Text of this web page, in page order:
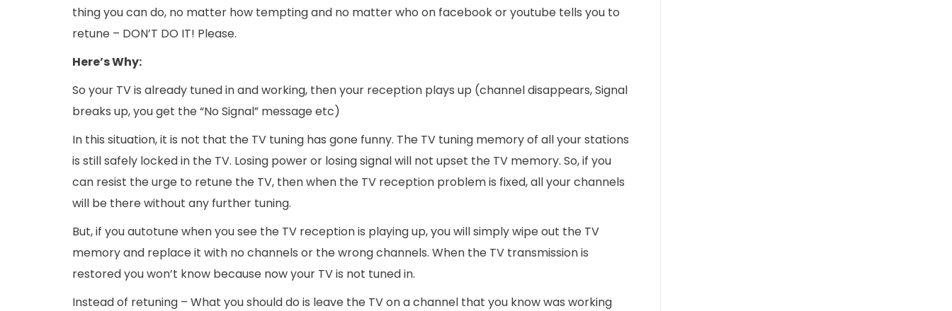
thing you can do, no matter how tempting and no matter who on facebook or youtube tells you to
retune – DON’T DO IT! Please.
Here’sWhy:
So your TV is already tuned in and working, then your reception plays up (channel disappears, Signal
breaks up, you get the “No Signal” message etc)
In this situation, it is not that the TV tuning has gone funny. The TV tuning memory of all your stations
is still safely locked in the TV. Losing power or losing signal will not upset the TV memory. So, if you
can resist the urge to retune the TV, then when the TV reception problem is fixed, all your channels
will be there without any further tuning.
But, if you autotune when you see the TV reception is playing up, you will simply wipe out the TV
memory and replace it with no channels or the wrong channels. When the TV transmission is
restored you won’t know because now your TV is not tuned in.
Instead of retuning – What you should do is leave the TV on a channel that you know was working